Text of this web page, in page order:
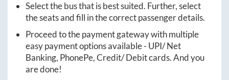
Select the bus that is best suited. Further, select
the seats and fill in the correct passenger details.
Proceed to the payment gateway with multiple
easy payment options available - UPI/ Net
Banking, PhonePe, Credit/ Debit cards. And you
are done!